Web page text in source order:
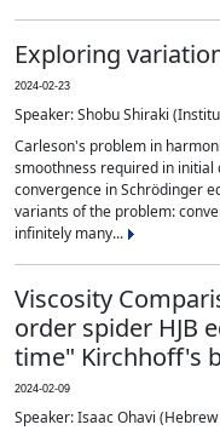
Exploring
2024-02-23
Speaker: Shobu Shiraki
Carleson's problem in
smoothness required in
convergence in Schrödinger
variants of the problem:
infinitely many...
Viscosity
order spider HJB
time" Kirchhoff's
2024-02-09
Speaker: Isaac Ohavi